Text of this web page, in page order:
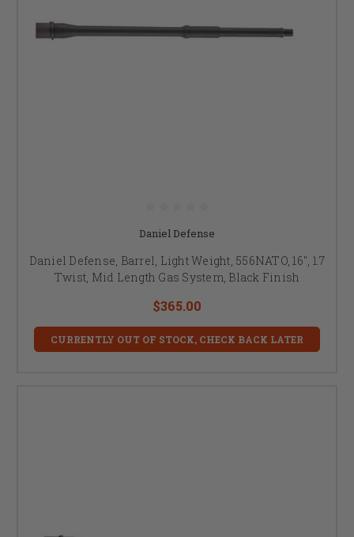
Daniel Defense
Daniel Defense, Barrel, Light Weight, 556NATO, 16", 1:7
Twist, Mid Length Gas System, Black Finish
$365.00
CURRENTLY OUT OF STOCK, CHECK BACK LATER